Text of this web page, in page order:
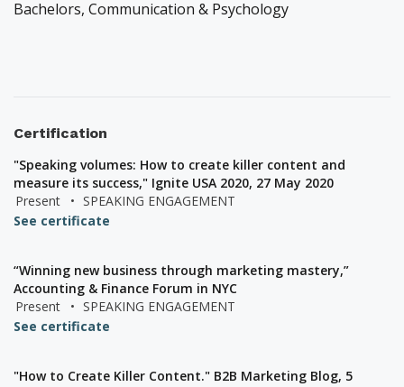
Bachelors, Communication & Psychology
Certification
"Speaking volumes: How to create killer content and
measure its success," Ignite USA 2020, 27 May 2020
Present
• SPEAKING ENGAGEMENT
See certificate
“Winning new business through marketing mastery,”
Accounting & Finance Forum in NYC
Present
• SPEAKING ENGAGEMENT
See certificate
"How to Create Killer Content." B2B Marketing Blog, 5